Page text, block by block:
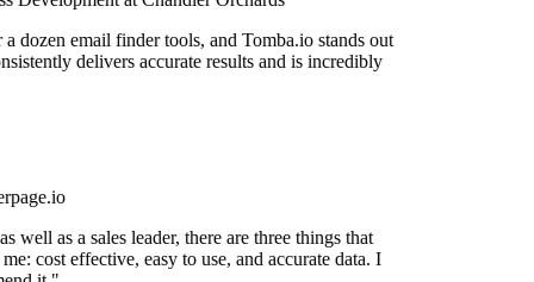
dozen email finder tools, and Tomba.io stands out
delivers accurate results and is incredibly
well as a sales leader, there are three things that
cost effective, easy to use, and accurate data. I